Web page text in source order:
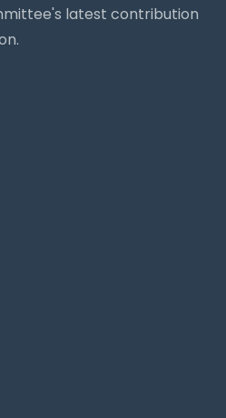
latest contribution